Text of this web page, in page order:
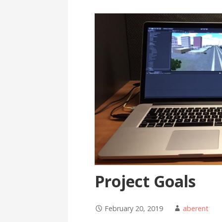
Project Goals
February 20, 2019 aberent